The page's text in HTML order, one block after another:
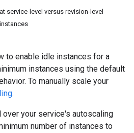
service-level versus revision-level
to enable idle instances for a
instances using the default
To manually scale your
.
your service's autoscaling
number of instances to